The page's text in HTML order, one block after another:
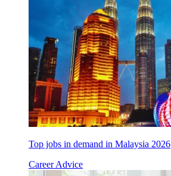
Top jobs in demand in Malaysia 2026
Career Advice